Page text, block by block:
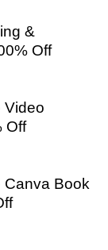
&
Off
Video
Off
Canva Book